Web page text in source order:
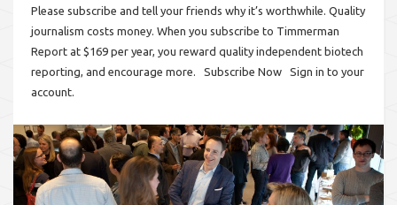
Please subscribe and tell your friends why it’s worthwhile. Quality
journalism costs money. When you subscribe to Timmerman
Report at $169 per year, you reward quality independent biotech
reporting, and encourage more. Subscribe Now Sign in to your
account.